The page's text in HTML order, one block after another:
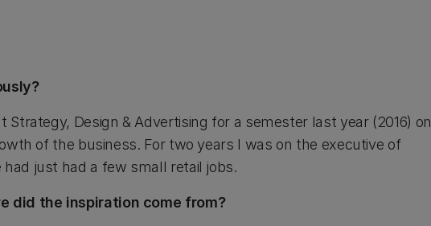
Design & Advertising for a semester last year (2016) on
of the business. For two years I was on the executive of
just had a few small retail jobs.
did the inspiration come from?